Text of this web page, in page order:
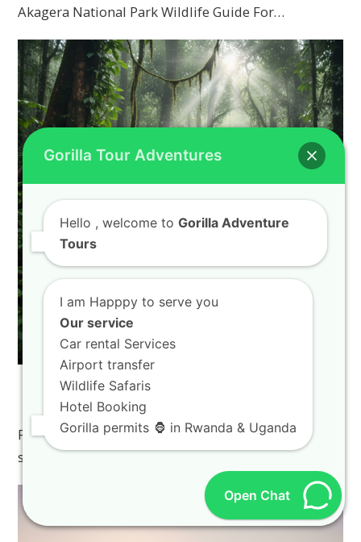
Akagera National Park Wildlife Guide For…
Lake Kivu Travel Tips For First Time Visitors
To Rwanda Beaches
Planning your dream vacation often begins with
searching for the perfect destination, and if you…
Gorilla Tour Adventures
Hello , welcome to Gorilla Adventure
Tours
I am Happpy to serve you
Our service
Car rental Services
Airport transfer
Wildlife Safaris
Hotel Booking
Gorilla permits 🦍 in Rwanda & Uganda
Open Chat